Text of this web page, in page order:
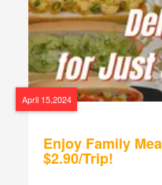
April 15,2024
Enjoy Family
$2.90/Trip!